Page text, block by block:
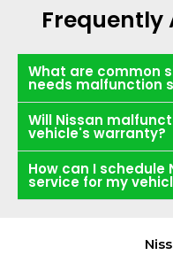
Frequently
What are common
needs malfunction
Will Nissan
vehicle's warranty?
How can I
service for my